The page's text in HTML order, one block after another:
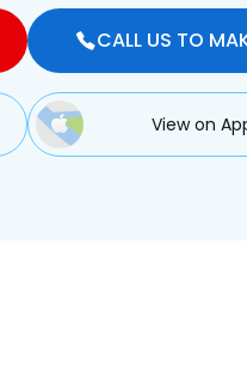
CALL US TO
View on